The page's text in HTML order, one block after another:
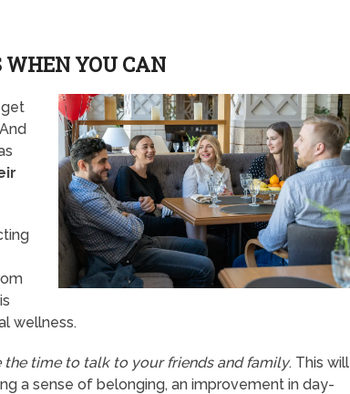
YOU CAN
wellness.
the time to talk to your friends and family. This will
a sense of belonging, an improvement in day-